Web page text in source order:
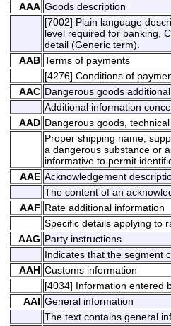
AAA Goods description
[7002] Plain language
level required for banking,
detail (Generic term).
AAB Terms of payments
[4276] Conditions of
AAC Dangerous goods
Additional information
AAD Dangerous goods,
Proper shipping name,
a dangerous substance or
informative to permit
AAE Acknowledgement
The content of an
AAF Rate additional information
Specific details applying to
AAG Party instructions
Indicates that the segment
AAH Customs information
[4034] Information entered
AAI General information
The text contains general